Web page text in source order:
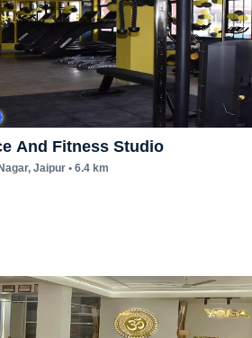
And Fitness Studio
, Jaipur• 6.4km